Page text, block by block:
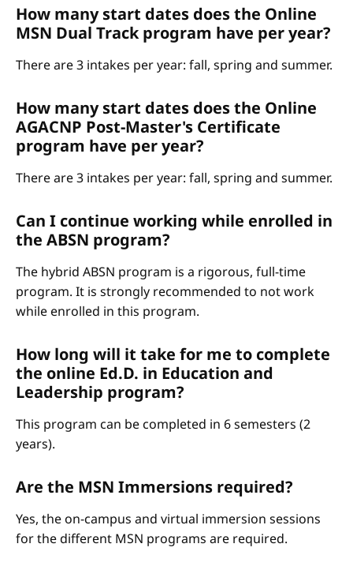
How many start dates does the Online
MSN Dual Track program have per year?
There are 3 intakes per year: fall, spring and summer.
How many start dates does the Online
AGACNP Post-Master's Certificate
program have per year?
There are 3 intakes per year: fall, spring and summer.
Can I continue working while enrolled in
the ABSN program?
The hybrid ABSN program is a rigorous, full-time
program. It is strongly recommended to not work
while enrolled in this program.
How long will it take for me to complete
the online Ed.D. in Education and
Leadership program?
This program can be completed in 6 semesters (2
years).
Are the MSN Immersions required?
Yes, the on-campus and virtual immersion sessions
for the different MSN programs are required.